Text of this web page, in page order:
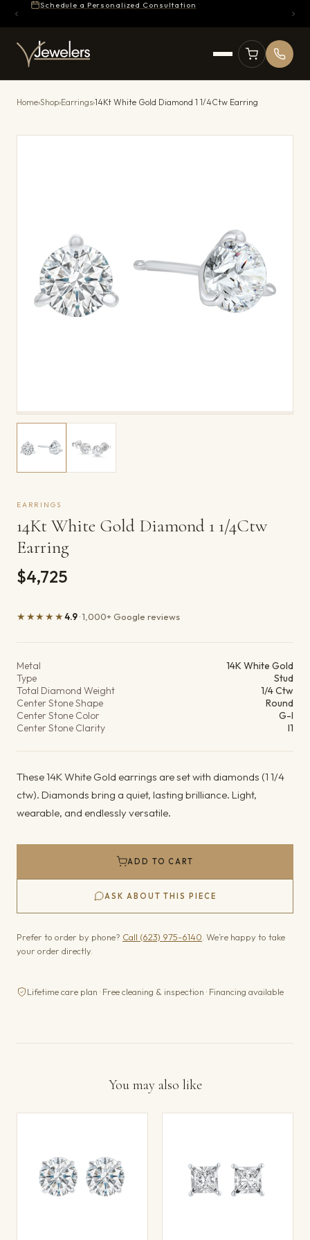
Schedule a Personalized Consultation
Home›Shop›Earrings›14Kt White Gold Diamond 1 1/4Ctw Earring
EARRINGS
14Kt White Gold Diamond 1 1/4Ctw
Earring
$4,725
★★★★★4.9· 1,000+ Google reviews
Metal
14K White Gold
Type
Stud
Total Diamond Weight
1/4 Ctw
Center Stone Shape
Round
Center Stone Color
G-I
Center Stone Clarity
I1
These 14K White Gold earrings are set with diamonds (1 1/4
ctw). Diamonds bring a quiet, lasting brilliance. Light,
wearable, and endlessly versatile.
ADD TO CART
ASK ABOUT THIS PIECE
Prefer to order by phone? Call (623) 975-6140 . We’re happy to take
your order directly.
Lifetime care plan · Free cleaning & inspection · Financing available
You may also like